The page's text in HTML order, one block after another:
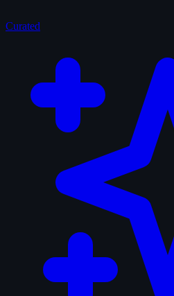
Curated